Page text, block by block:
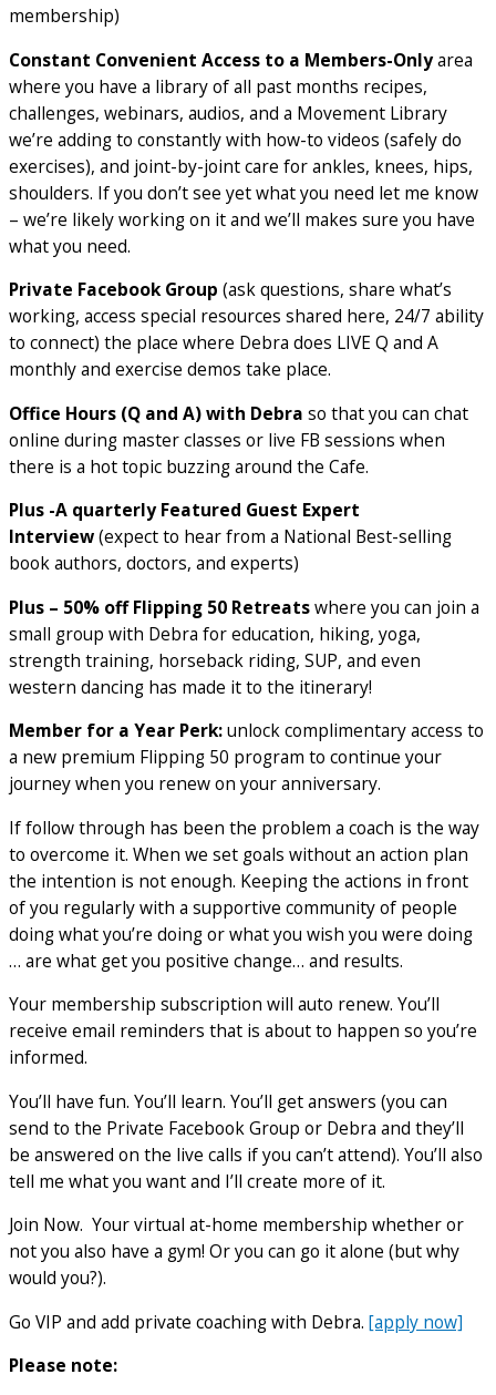
membership)
Constant Convenient Access to a Members-Onlyarea
where you have a library of all past months recipes,
challenges, webinars, audios, and a Movement Library
we’re adding to constantly with how-to videos (safely do
exercises), and joint-by-joint care for ankles, knees, hips,
shoulders. If you don’t see yet what you need let me know
– we’re likely working on it and we’ll makes sure you have
what you need.
Private Facebook Group (ask questions, share what’s
working, access special resources shared here, 24/7 ability
to connect) the place where Debra does LIVE Q and A
monthly and exercise demos take place.
Office Hours (Q and A) with Debra so that you can chat
online during master classes or live FB sessions when
there is a hot topic buzzing around the Cafe.
Plus -A quarterly Featured Guest Expert
Interview(expect to hear from a National Best-selling
book authors, doctors, and experts)
Plus – 50% off Flipping 50 Retreatswhere you can join a
small group with Debra for education, hiking, yoga,
strength training, horseback riding, SUP, and even
western dancing has made it to the itinerary!
Member for a Year Perk:unlock complimentary access to
a new premium Flipping 50 program to continue your
journey when you renew on your anniversary.
If follow through has been the problem a coach is the way
to overcome it. When we set goals without an action plan
the intention is not enough. Keeping the actions in front
of you regularly with a supportive community of people
doing what you’re doing or what you wish you were doing
… are what get you positive change… and results.
Your membership subscription will auto renew. You’ll
receive email reminders that is about to happen so you’re
informed.
You’ll have fun. You’ll learn. You’ll get answers (you can
send to the Private Facebook Group or Debra and they’ll
be answered on the live calls if you can’t attend). You’ll also
tell me what you want and I’ll create more of it.
Join Now. Your virtual at-home membership whether or
not you also have a gym! Or you can go it alone (but why
would you?).
Go VIP and add private coaching with Debra. [apply now]
Please note: